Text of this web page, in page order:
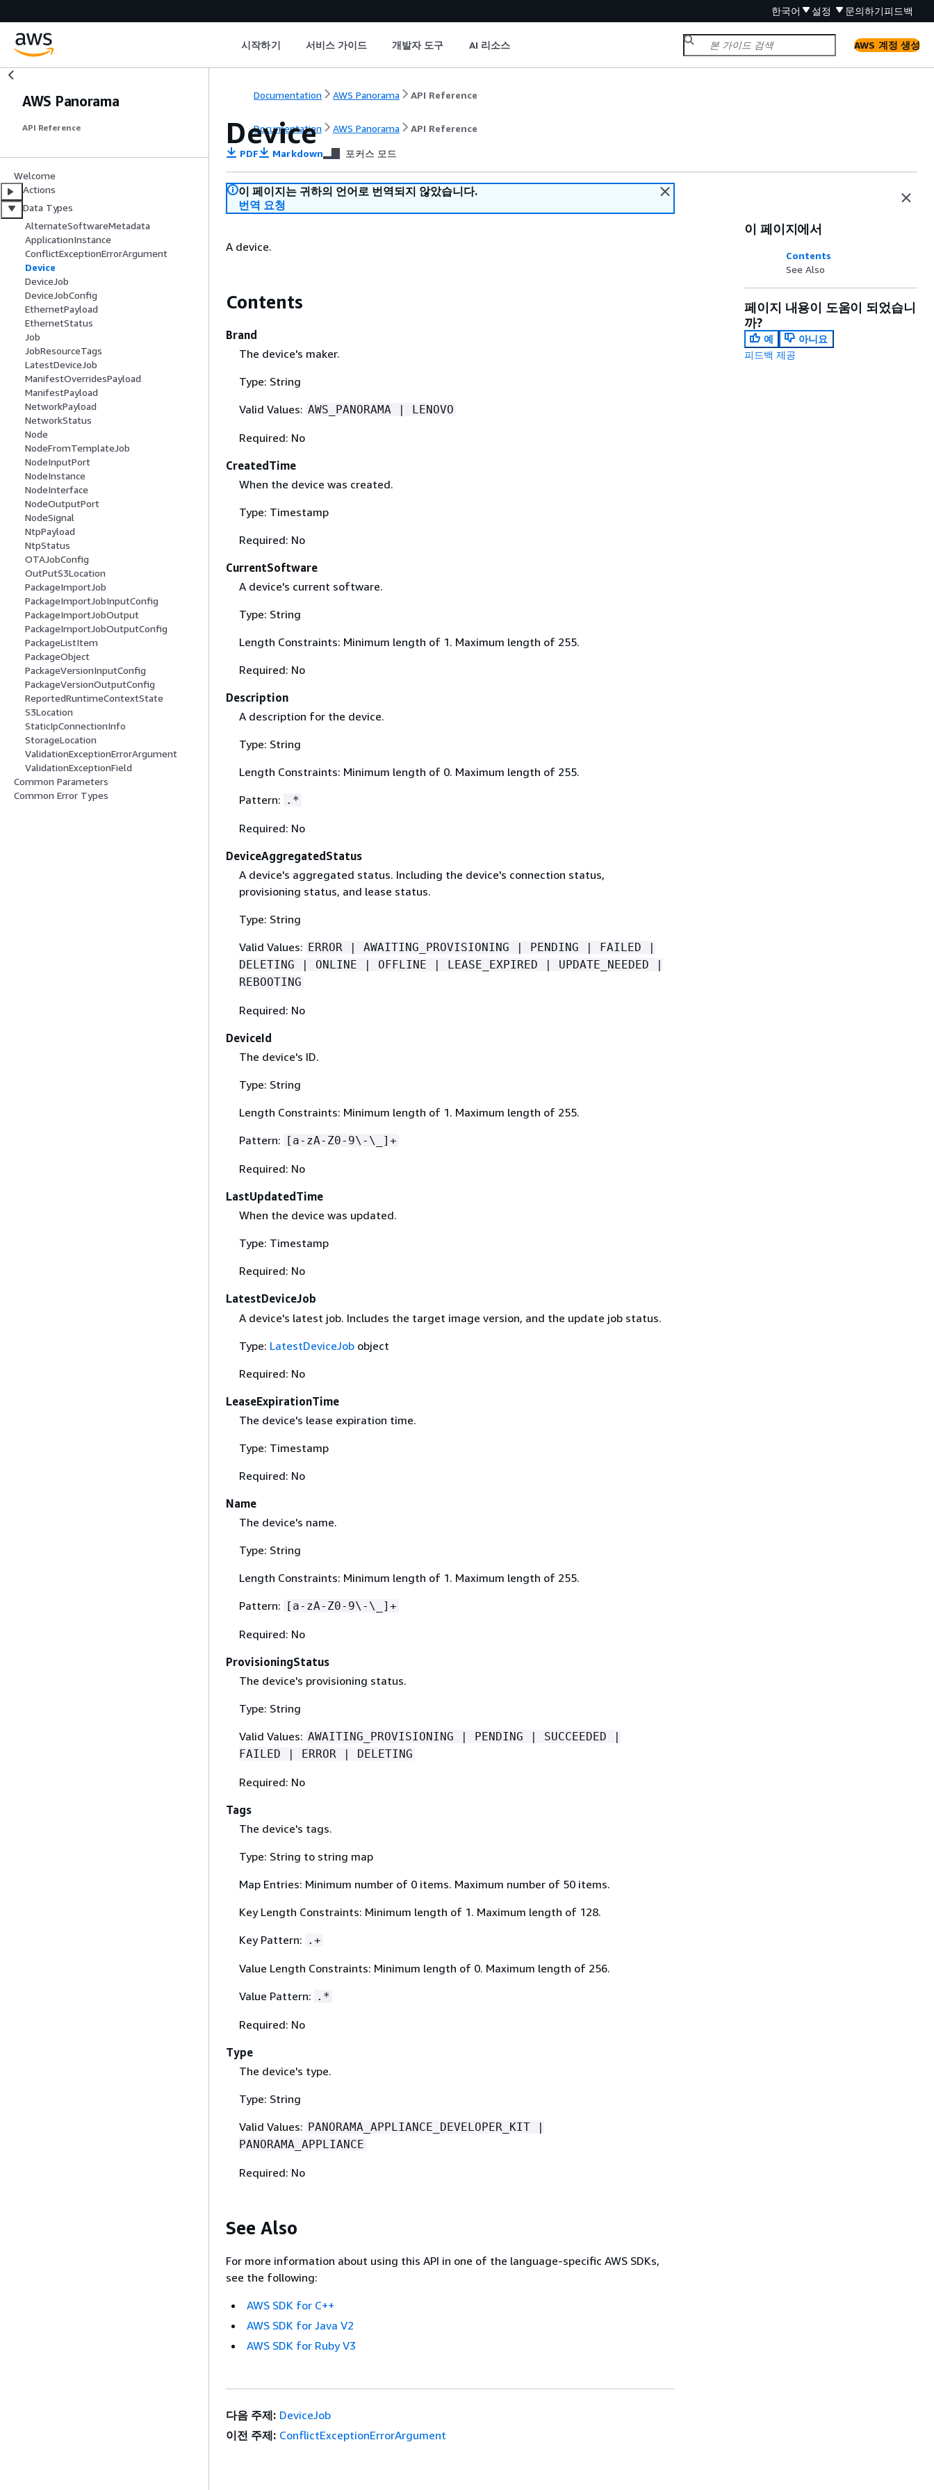
한국어 설정 문의하기피드백
시작하기 서비스 가이드 개발자 도구 AI 리소스 AWS 계정 생성
AWS Panorama
API Reference
Welcome
Actions
Data Types
AlternateSoftwareMetadata
ApplicationInstance
ConflictExceptionErrorArgument
Device
DeviceJob
DeviceJobConfig
EthernetPayload
EthernetStatus
Job
JobResourceTags
LatestDeviceJob
ManifestOverridesPayload
ManifestPayload
NetworkPayload
NetworkStatus
Node
NodeFromTemplateJob
NodeInputPort
NodeInstance
NodeInterface
NodeOutputPort
NodeSignal
NtpPayload
NtpStatus
OTAJobConfig
OutPutS3Location
PackageImportJob
PackageImportJobInputConfig
PackageImportJobOutput
PackageImportJobOutputConfig
PackageListItem
PackageObject
PackageVersionInputConfig
PackageVersionOutputConfig
ReportedRuntimeContextState
S3Location
StaticIpConnectionInfo
StorageLocation
ValidationExceptionErrorArgument
ValidationExceptionField
Common Parameters
Common Error Types
Documentation AWS Panorama API Reference
Documentation AWS Panorama API Reference
Device
PDF Markdown 포커스 모드
이 페이지는 귀하의 언어로 번역되지 않았습니다.
번역 요청
A device.
Contents
Brand
The device's maker.
Type: String
Valid Values: AWS_PANORAMA | LENOVO
Required: No
CreatedTime
When the device was created.
Type: Timestamp
Required: No
CurrentSoftware
A device's current software.
Type: String
Length Constraints: Minimum length of 1. Maximum length of 255.
Required: No
Description
A description for the device.
Type: String
Length Constraints: Minimum length of 0. Maximum length of 255.
Pattern: .*
Required: No
DeviceAggregatedStatus
A device's aggregated status. Including the device's connection status,
provisioning status, and lease status.
Type: String
Valid Values: ERROR | AWAITING_PROVISIONING | PENDING | FAILED |
DELETING | ONLINE | OFFLINE | LEASE_EXPIRED | UPDATE_NEEDED |
REBOOTING
Required: No
DeviceId
The device's ID.
Type: String
Length Constraints: Minimum length of 1. Maximum length of 255.
Pattern:
[a-zA-Z0-9\-\_]+
Required: No
LastUpdatedTime
When the device was updated.
Type: Timestamp
Required: No
LatestDeviceJob
A device's latest job. Includes the target image version, and the update job status.
Type: LatestDeviceJobobject
Required: No
LeaseExpirationTime
The device's lease expiration time.
Type: Timestamp
Required: No
Name
The device's name.
Type: String
Length Constraints: Minimum length of 1. Maximum length of 255.
Pattern: [a-zA-Z0-9\-\_]+
Required: No
ProvisioningStatus
The device's provisioning status.
Type: String
Valid Values: AWAITING_PROVISIONING | PENDING | SUCCEEDED |
FAILED | ERROR | DELETING
Required: No
Tags
The device's tags.
Type: String to string map
Map Entries: Minimum number of 0 items. Maximum number of 50 items.
Key Length Constraints: Minimum length of 1. Maximum length of 128.
Key Pattern: .+
Value Length Constraints: Minimum length of 0. Maximum length of 256.
Value Pattern: .*
Required: No
Type
The device's type.
Type: String
Valid Values: PANORAMA_APPLIANCE_DEVELOPER_KIT |
PANORAMA_APPLIANCE
Required: No
See Also
For more information about using this API in one of the language-specific AWS SDKs,
see the following:
AWS SDK for C++
AWS SDK for Java V2
AWS SDK for Ruby V3
이 페이지에서
Contents
See Also
페이지 내용이 도움이 되었습니
까?
예
아니요
피드백 제공
다음 주제: DeviceJob
이전 주제: ConflictExceptionErrorArgument